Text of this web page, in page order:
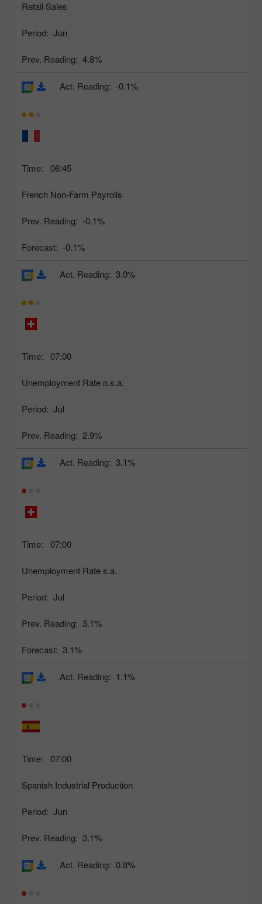
Retail Sales
Period: Jun
Prev. Reading: 4.8%
Time: 06:45
French Non-Farm Payrolls
Prev. Reading: -0.1%
Forecast: -0.1%
Act. Reading: -0.1%
Time: 07:00
Unemployment Rate n.s.a.
Period: Jul
Prev. Reading: 2.9%
Act. Reading: 3.0%
Time: 07:00
Unemployment Rate s.a.
Period: Jul
Prev. Reading: 3.1%
Forecast: 3.1%
Act. Reading: 3.1%
Time: 07:00
Spanish Industrial Production
Period: Jun
Prev. Reading: 3.1%
Act. Reading: 1.1%
Act. Reading: 0.8%